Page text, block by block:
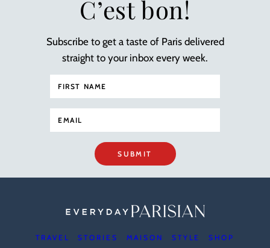
C’est bon!
Subscribe to get a taste of Paris delivered
straight to your inbox every week.
SUBMIT
TRAVEL STORIES MAISON STYLE SHOP